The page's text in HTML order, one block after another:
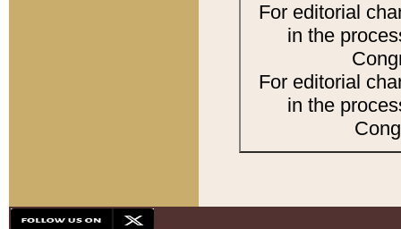
For editorial
in the
For editorial
in the